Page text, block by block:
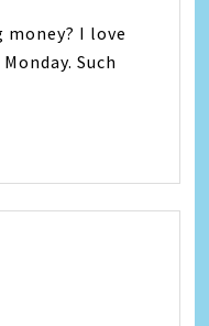
money? I love
Such